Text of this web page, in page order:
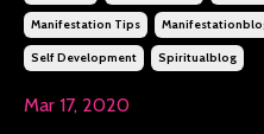
Manifestation Tips
Self Development Spiritualblog
Mar 17, 2020